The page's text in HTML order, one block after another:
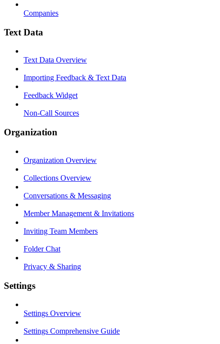
Companies
Text Data
Text Data Overview
Importing Feedback & Text Data
Feedback Widget
Non-Call Sources
Organization
Organization Overview
Collections Overview
Conversations & Messaging
Member Management & Invitations
Inviting Team Members
Folder Chat
Privacy & Sharing
Settings
Settings Overview
Settings Comprehensive Guide